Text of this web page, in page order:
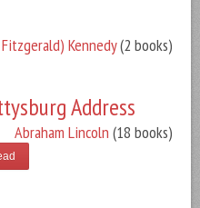
Fitzgerald) Kennedy(2 books)
Address
Abraham Lincoln (18 books)